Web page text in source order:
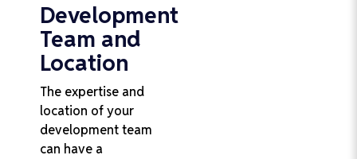
Development
Team and
Location
The expertise and
location of your
development team
can have a